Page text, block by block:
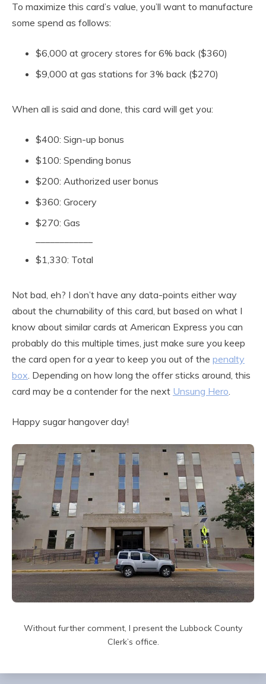
To maximize this card’s value, you’ll want to manufacture
some spend as follows:
$6,000 at grocery stores for 6% back ($360)
$9,000 at gas stations for 3% back ($270)
When all is said and done, this card will get you:
$400: Sign-up bonus
$100: Spending bonus
$200: Authorized user bonus
$360: Grocery
$270: Gas
$1,330: Total
Not bad, eh? I don’t have any data-points either way
about the churnability of this card, but based on what I
know about similar cards at American Express you can
probably do this multiple times, just make sure you keep
the card open for a year to keep you out of the penalty
box. Depending on how long the offer sticks around, this
card may be a contender for the next Unsung Hero.
Happy sugar hangover day!
Without further comment, I present the Lubbock County
Clerk’s office.